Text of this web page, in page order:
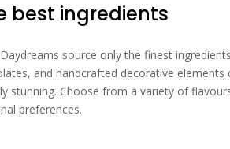
best ingredients
source only the finest
and handcrafted decorative
stunning. Choose from a variety of
preferences.